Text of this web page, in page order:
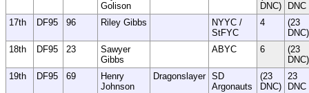
Golison
DNC)
DNC
17th
DF95 96 Riley Gibbs
NYYC /
StFYC
4
(23
DNC)
18th
DF95 23
Sawyer
Gibbs
ABYC 6
(23
DNC)
19th
DF95 69
Henry
Johnson
Dragonslayer SD
Argonauts
(23
DNC)
23
DNC